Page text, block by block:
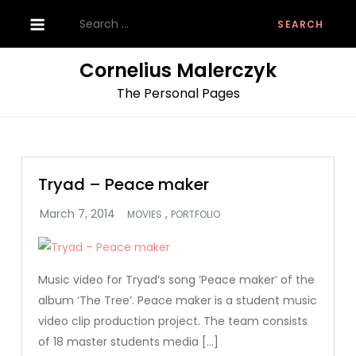
content
for:
Cornelius Malerczyk
The Personal Pages
Tryad – Peace maker
MOVIES , PORTFOLIO
Music video for Tryad‘s song ‘Peace maker’ of the
album ‘The Tree’. Peace maker is a student music
video clip production project. The team consists
of 18 master students media […]